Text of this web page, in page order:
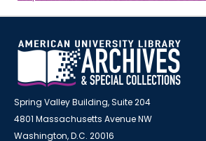
Spring Valley Building, Suite 204
4801 Massachusetts Avenue NW
Washington, D.C. 20016